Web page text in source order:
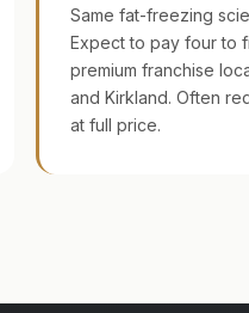
Same fat-freezing
Expect to pay four to
premium franchise
and Kirkland. Often
at full price.